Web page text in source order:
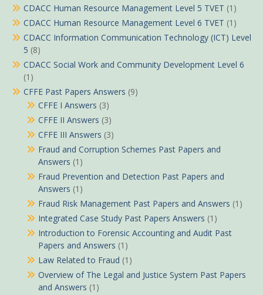
CDACC Human Resource Management Level 5 TVET (1)
CDACC Human Resource Management Level 6 TVET (1)
CDACC Information Communication Technology (ICT) Level
5 (8)
CDACC Social Work and Community Development Level 6
(1)
CFFE Past Papers Answers (9)
CFFE I Answers (3)
CFFE II Answers (3)
CFFE III Answers (3)
Fraud and Corruption Schemes Past Papers and
Answers (1)
Fraud Prevention and Detection Past Papers and
Answers (1)
Fraud Risk Management Past Papers and Answers (1)
Integrated Case Study Past Papers Answers (1)
Introduction to Forensic Accounting and Audit Past
Papers and Answers (1)
Law Related to Fraud (1)
Overview of The Legal and Justice System Past Papers
and Answers (1)